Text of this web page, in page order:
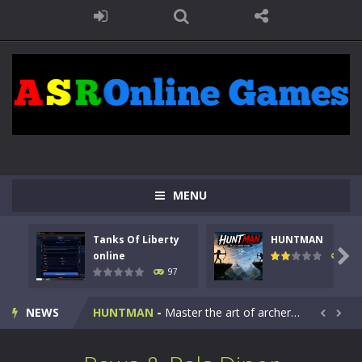
MENU
Tanks Of Liberty
online
97
HUNTMAN
112

NEWS
Kids Math Easy Kids Math – Easy is a math quiz with numbers involved are 0-3 only. This is a rapid quiz designed for children &lt;...
Tanks Of Liberty online-Step into the cockpit of a high-tech war machine in Tanks Of Liberty – Online, a tactical top-down shooter that blends...
HUNTMAN - Master the art of archery in this fast-paced stickman battle! Take down waves of calculated enemies using legendary bows...  